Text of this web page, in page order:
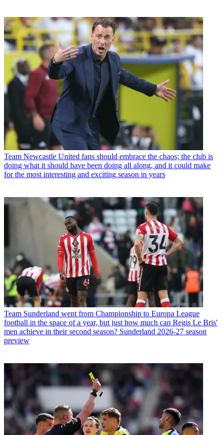
Team Newcastle United fans should embrace the chaos; the club is
doing what it should have been doing all along, and it could make
for the most interesting and exciting season in years
Team Sunderland went from Championship to Europa League
football in the space of a year, but just how much can Regis Le Bris'
men achieve in their second season? Sunderland 2026-27 season
preview